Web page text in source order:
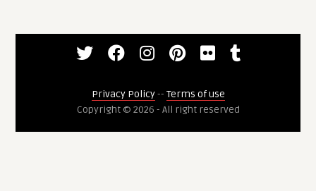
Privacy Policy-- Terms of use
Copyright © 2026 - All right reserved